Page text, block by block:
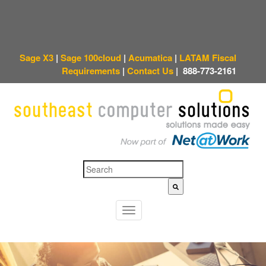
Sage X3 | Sage 100cloud | Acumatica | LATAM Fiscal
Requirements | Contact Us | 888-773-2161
T
o
This is a search field with an auto-suggest feature attached.